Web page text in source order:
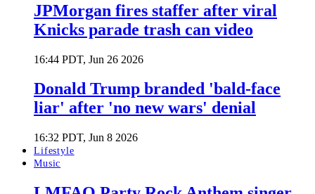
JPMorgan fires staffer after viral
Knicks parade trash can video
16:44 PDT, Jun 26 2026
Donald Trump branded 'bald-face
liar' after 'no new wars' denial
16:32 PDT, Jun 8 2026
Lifestyle
Music